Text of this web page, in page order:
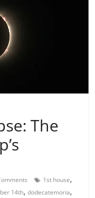
The
1st house,
14th,dodecatemoria,